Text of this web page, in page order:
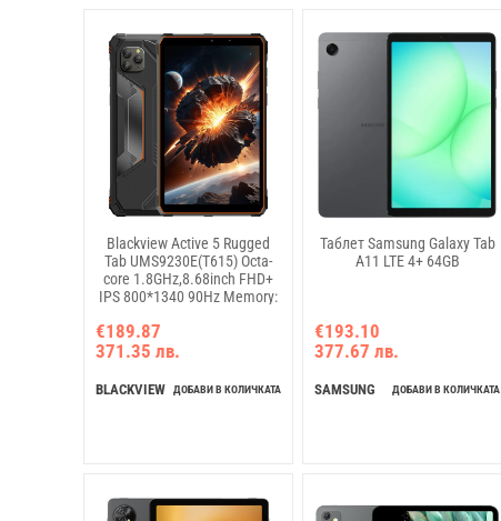
Blackview Active 5 Rugged
Tab UMS9230E(T615) Octa-
core 1.8GHz,8.68inch FHD+
IPS 800*1340 90Hz Memory:
13MP; Rear 16MP GSM:
B2/B3/B5/B8,WCDMA: B1/B8
B1/B3/B7/B8/B19/B20/B28A/B28B/B40/B41
€189.87
371.35 лв.
BLACKVIEW ДОБАВИ В КОЛИЧКАТА
Таблет Samsung Galaxy Tab
A11 LTE 4+ 64GB
€193.10
377.67 лв.
SAMSUNG ДОБАВИ В КОЛИЧКАТА